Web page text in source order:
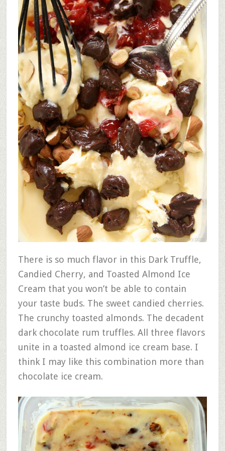
There is so much flavor in this Dark Truffle,
Candied Cherry, and Toasted Almond Ice
Cream that you won’t be able to contain
your taste buds. The sweet candied cherries.
The crunchy toasted almonds. The decadent
dark chocolate rum truffles. All three flavors
unite in a toasted almond ice cream base. I
think I may like this combination more than
chocolate ice cream.